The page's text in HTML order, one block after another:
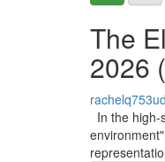
The
2026
In the high-